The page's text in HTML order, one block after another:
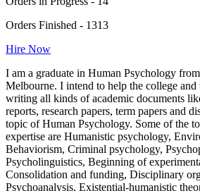
Orders Finished - 1313
Hire Now
I am a graduate in Human Psychology
Melbourne. I intend to help the college and
writing all kinds of academic documents
reports, research papers, term papers and
topic of Human Psychology. Some of the
expertise are Humanistic psychology,
Behaviorism, Criminal psychology,
Psycholinguistics, Beginning of
Consolidation and funding, Disciplinary
Psychoanalysis, Existential-humanistic